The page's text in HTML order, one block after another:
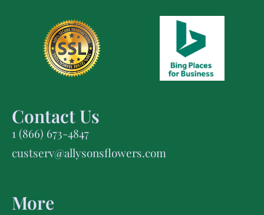
Contact Us
1 (866) 673-4847
custserv@allysonsflowers.com
More